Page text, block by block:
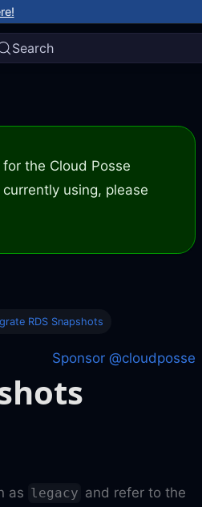
Search
the Cloud Posse
using, please
RDS Snapshots
Sponsor @cloudposse
as legacy and refer to the